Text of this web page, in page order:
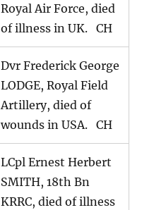
Royal Air Force, died
of illness in UK. CH
Dvr Frederick George
LODGE, Royal Field
Artillery, died of
wounds in USA. CH
LCpl Ernest Herbert
SMITH, 18th Bn
KRRC, died of illness